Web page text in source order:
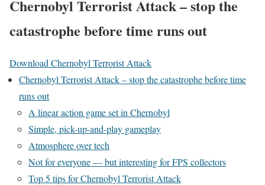
Chernobyl Terrorist Attack – stop the
catastrophe before time runs out
Download Chernobyl Terrorist Attack
Chernobyl Terrorist Attack – stop the catastrophe before time
runs out
A linear action game set in Chernobyl
Simple, pick-up-and-play gameplay
Atmosphere over tech
Not for everyone — but interesting for FPS collectors
Top 5 tips for Chernobyl Terrorist Attack